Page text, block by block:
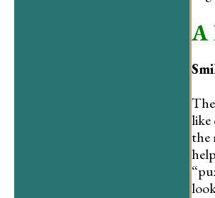
A
like
the